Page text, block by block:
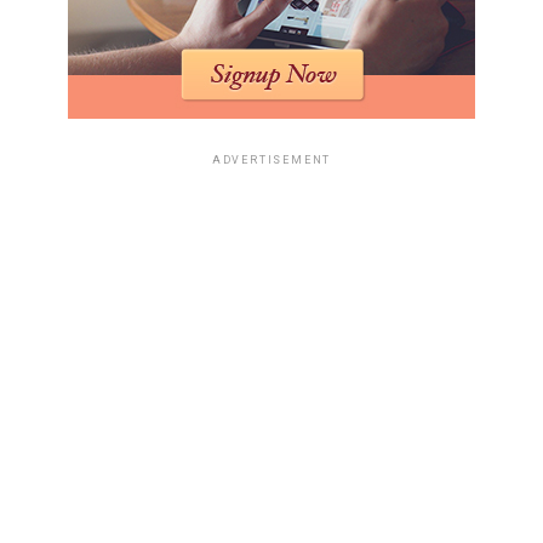
Current Bid Amount
Bidding Increment
£50
ADVERTISEMENT